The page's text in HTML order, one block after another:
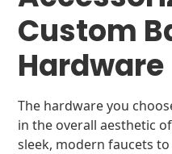
Custom
Hardware
The hardware you
in the overall aesthetic
sleek, modern faucets